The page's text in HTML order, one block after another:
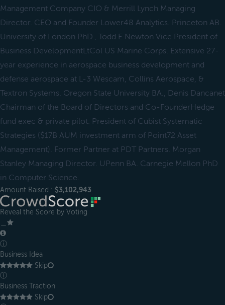
Management Company CIO & Merrill Lynch Managing
Director. CEO and Founder Lower48 Analytics. Princeton AB.
University of London PhD., Todd E Newton Vice President of
Business DevelopmentLtCol US Marine Corps. Extensive 27-
year experience in aerospace business development and
defense aerospace at L-3 Wescam, Collins Aerospace, &
Textron Systems. Oregon State University BA., Denis Dancanet
Chairman of the Board of Directors and Co-FounderHedge
fund exec & private pilot. President of Cubist Systematic
Strategies ($17B AUM investment arm of Point72 Asset
Management). Former Partner at PDT Partners. Morgan
Stanley Managing Director. UPenn BA. Carnegie Mellon PhD
in Computer Science.
Amount Raised : $3,102,943
Reveal the Score by Voting
ⓘ
Business Idea
Skip
ⓘ
Business Traction
Skip